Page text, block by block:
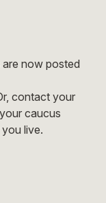
now posted
contact your
caucus
live.